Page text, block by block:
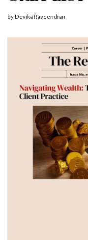
by Devika Raveendran